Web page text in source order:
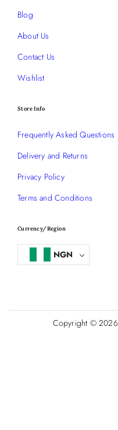
Blog
About Us
Contact Us
Wishlist
Store Info
Frequently Asked Questions
Delivery and Returns
Privacy Policy
Terms and Conditions
Currency/Region
NGN
Copyright © 2026